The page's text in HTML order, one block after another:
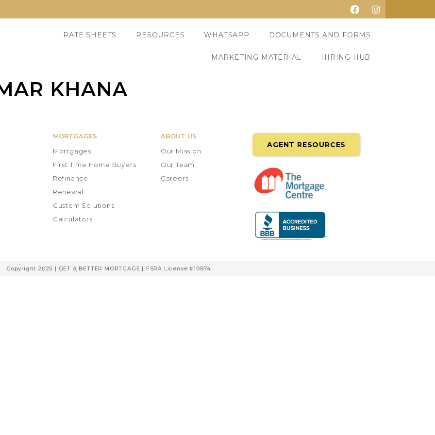
RATE SHEETS RESOURCES WHATSAPP DOCUMENTS AND FORMS
MARKETING MATERIAL HIRING HUB
KHANA
MORTGAGES
Mortgages
First Time Home Buyers
Refinance
Renewal
Custom Solutions
Calculators
ABOUT US
Our Mission
Our Team
Careers
AGENT RESOURCES
Copyright 2025 | GET A BETTER MORTGAGE | FSRA License #10874